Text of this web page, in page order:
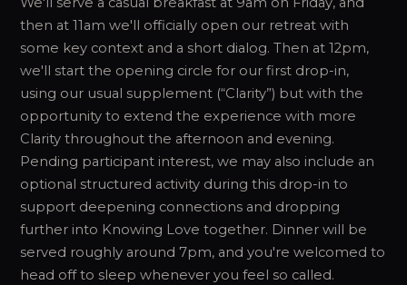
then at 11am we'll officially open our retreat with
some key context and a short dialog. Then at 12pm,
we'll start the opening circle for our first drop-in,
using our usual supplement (“Clarity”) but with the
opportunity to extend the experience with more
Clarity throughout the afternoon and evening.
Pending participant interest, we may also include an
optional structured activity during this drop-in to
support deepening connections and dropping
further into Knowing Love together. Dinner will be
served roughly around 7pm, and you're welcomed to
head off to sleep whenever you feel so called.